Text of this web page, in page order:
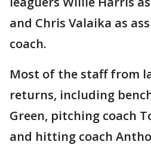
and Chris Valaika as
coach.
Most of the staff from
returns, including
Green, pitching coach
and hitting coach